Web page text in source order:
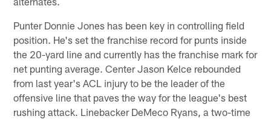
Punter Donnie Jones has been key in controlling field
position. He's set the franchise record for punts inside
the 20-yard line and currently has the franchise mark for
net punting average. Center Jason Kelce rebounded
from last year's ACL injury to be the leader of the
offensive line that paves the way for the league's best
rushing attack. Linebacker DeMeco Ryans, a two-time